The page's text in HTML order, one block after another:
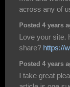
across any of
Posted 4 years
Love your site.
share? https://
Posted 4 years
I take great